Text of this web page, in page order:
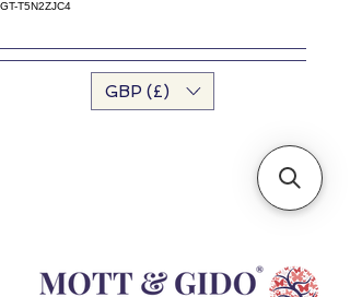
GT-T5N2ZJC4
GBP (£)